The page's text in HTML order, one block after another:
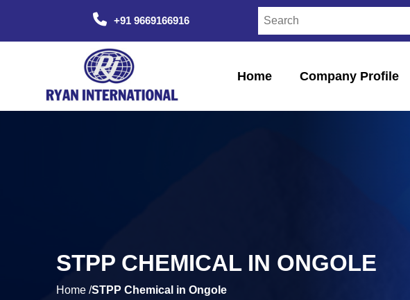
+91 9669166916
Home Company Profile
STPP CHEMICAL IN ONGOLE
Home /STPP Chemical in Ongole